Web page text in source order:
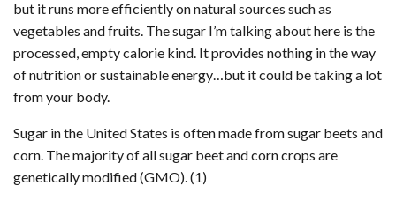
but it runs more efficiently on natural sources such as
vegetables and fruits. The sugar I’m talking about here is the
processed, empty calorie kind. It provides nothing in the way
of nutrition or sustainable energy…but it could be taking a lot
from your body.
Sugar in the United States is often made from sugar beets and
corn. The majority of all sugar beet and corn crops are
genetically modified (GMO). (1)